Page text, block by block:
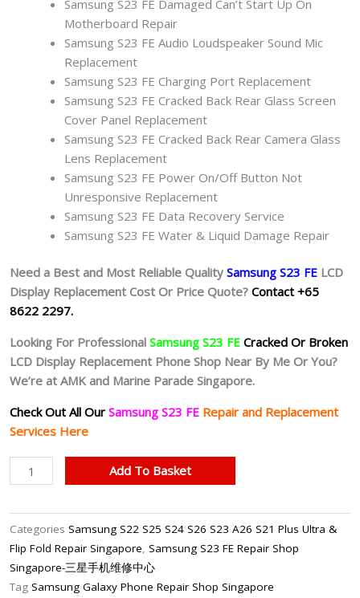
Samsung S23 FE Damaged Can’t Start Up On
Motherboard Repair
Samsung S23 FE Audio Loudspeaker Sound Mic
Replacement
Samsung S23 FE Charging Port Replacement
Samsung S23 FE Cracked Back Rear Glass Screen
Cover Panel Replacement
Samsung S23 FE Cracked Back Rear Camera Glass
Lens Replacement
Samsung S23 FE Power On/Off Button Not
Unresponsive Replacement
Samsung S23 FE Data Recovery Service
Samsung S23 FE Water & Liquid Damage Repair
Need a Best and Most Reliable Quality Samsung S23 FE LCD
Display Replacement Cost Or Price Quote? Contact +65
8622 2297.
Looking For Professional Samsung S23 FE Cracked Or Broken
LCD Display Replacement Phone Shop Near By Me Or You?
We’re at AMK and Marine Parade Singapore.
Check Out All Our Samsung S23 FE Repair and Replacement
Services Here
Samsung
S23
LCD
Display
(Original
Quality/
Add To Basket
Categories Samsung S22 S25 S24 S26 S23 A26 S21 Plus Ultra &
Flip Fold Repair Singapore, Samsung S23 FE Repair Shop
Singapore-三星手机维修中心
Tag Samsung Galaxy Phone Repair Shop Singapore